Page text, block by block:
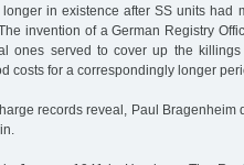
in existence after SS units had
invention of a German Registry
ones served to cover up the
costs for a correspondingly longer
records reveal, Paul Bragenheim